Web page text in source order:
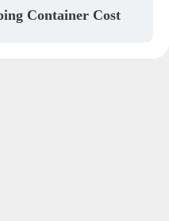
Container Cost